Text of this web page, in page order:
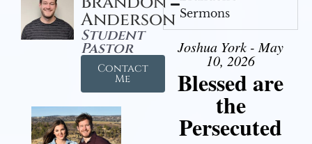
Anderson
Student
Pastor
Contact
Me
Sermons
Joshua York - May
10, 2026
Blessed are
the
Persecuted